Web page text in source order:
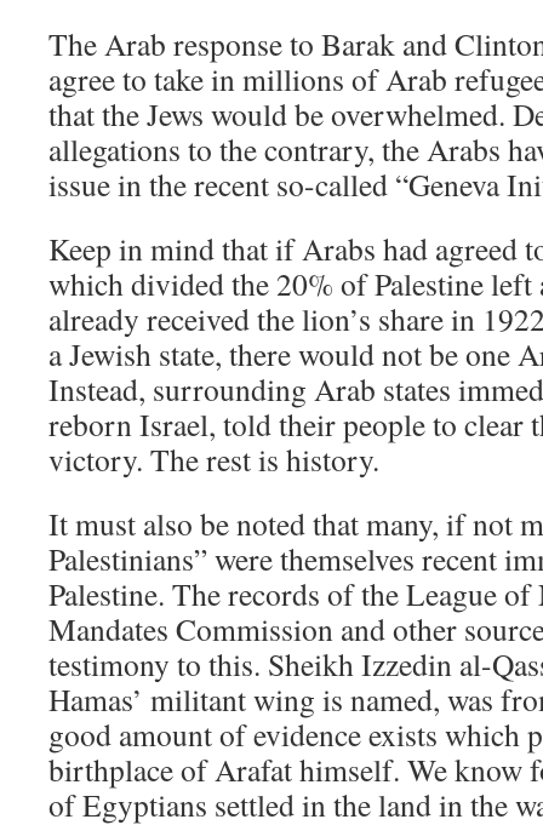
The Arab response to Barak and
agree to take in millions of Arab
that the Jews would be overwhelmed.
allegations to the contrary, the Arabs
issue in the recent so-called “Geneva
Keep in mind that if Arabs had agreed
which divided the 20% of Palestine left
already received the lion’s share in
a Jewish state, there would not be one
Instead, surrounding Arab states
reborn Israel, told their people to clear
victory. The rest is history.
It must also be noted that many, if not
Palestinians” were themselves recent
Palestine. The records of the League of
Mandates Commission and other
testimony to this. Sheikh Izzedin al-
Hamas’ militant wing is named, was
good amount of evidence exists which
birthplace of Arafat himself. We know
of Egyptians settled in the land in the